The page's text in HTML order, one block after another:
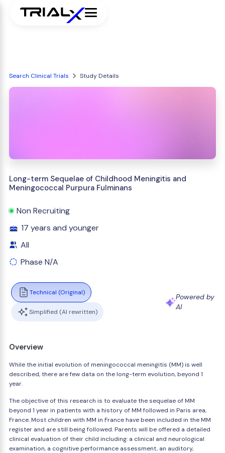
Search Clinical Trials Study Details
Long-term Sequelae of Childhood Meningitis and
Meningococcal Purpura Fulminans
Non Recruiting
17 years and younger
All
Phase N/A
Technical (Original)
Simplified (AI rewritten)
Powered by
AI
Overview
While the initial evolution of meningococcal meningitis (MM) is well
described, there are few data on the long-term evolution, beyond 1
year.
The objective of this research is to evaluate the sequelae of MM
beyond 1 year in patients with a history of MM followed in Paris area,
France. Most children with MM in France have been included in the MM
register and are still being followed. Parents will be offered a detailed
clinical evaluation of their child including: a clinical and neurological
examination, a cognitive performance assessment, an auditory,